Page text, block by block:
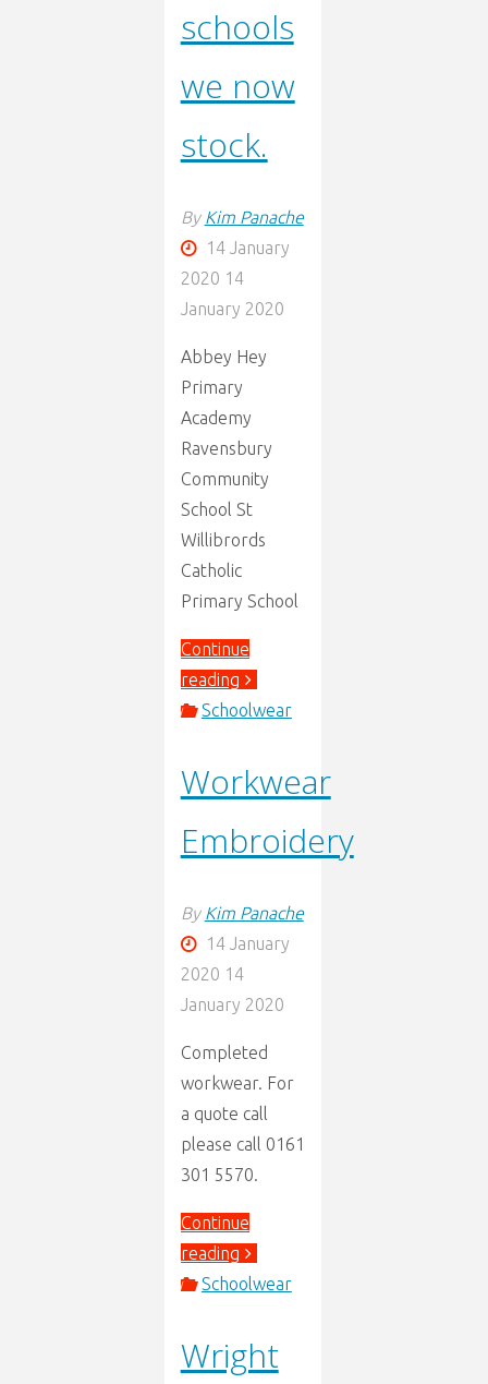
schools
we now
stock.
By Kim Panache
14 January
2020 14
January 2020
Abbey Hey
Primary
Academy
Ravensbury
Community
School St
Willibrords
Catholic
Primary School
Continue
reading"New
schools
now
stock."
Schoolwear
Workwear
Embroidery
By Kim Panache
14 January
2020 14
January 2020
Completed
workwear. For
a quote call
please call 0161
301 5570.
Continue
reading"Workwear
Embroidery"
Schoolwear
Wright